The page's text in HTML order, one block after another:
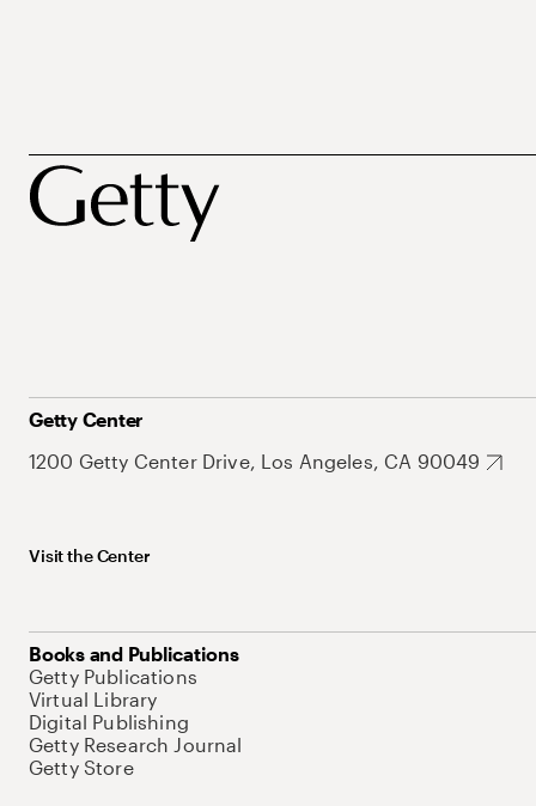
Getty Center
1200 Getty Center Drive, Los Angeles, CA 90049
Visit the Center
Books and Publications
Getty Publications
Virtual Library
Digital Publishing
Getty Research Journal
Getty Store